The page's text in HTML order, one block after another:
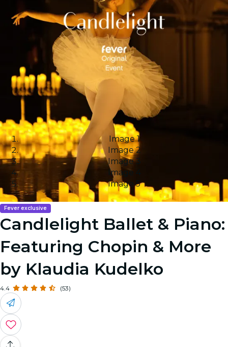
Image 1
Image 2
Image 3
Image 4
Image 5
Fever exclusive
Candlelight Ballet & Piano:
Featuring Chopin & More
by Klaudia Kudelko
4.4 (53)